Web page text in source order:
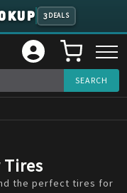
3 DEALS
the perfect tires for